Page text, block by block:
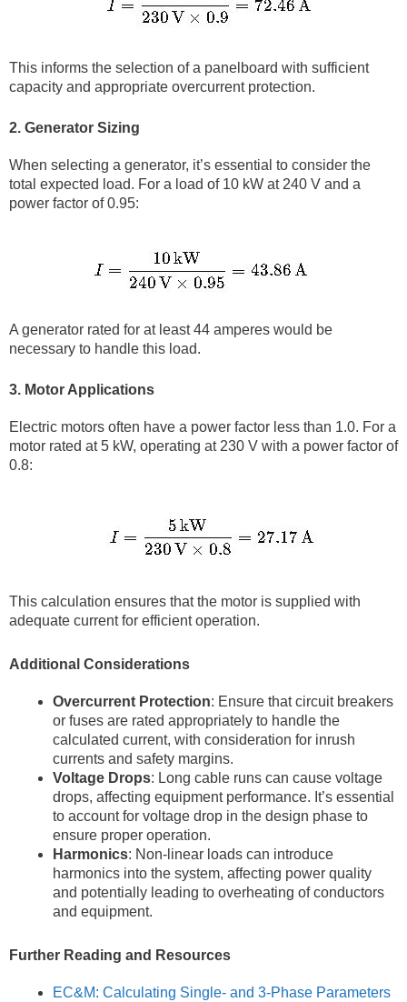
This informs the selection of a panelboard with sufficient
capacity and appropriate overcurrent protection.
2. Generator Sizing
When selecting a generator, it’s essential to consider the
total expected load. For a load of 10 kW at 240 V and a
power factor of 0.95:
A generator rated for at least 44 amperes would be
necessary to handle this load.
3. Motor Applications
Electric motors often have a power factor less than 1.0. For a
motor rated at 5 kW, operating at 230 V with a power factor of
0.8:
This calculation ensures that the motor is supplied with
adequate current for efficient operation.
Additional Considerations
Overcurrent Protection: Ensure that circuit breakers
or fuses are rated appropriately to handle the
calculated current, with consideration for inrush
currents and safety margins.
Voltage Drops: Long cable runs can cause voltage
drops, affecting equipment performance. It’s essential
to account for voltage drop in the design phase to
ensure proper operation.
Harmonics: Non-linear loads can introduce
harmonics into the system, affecting power quality
and potentially leading to overheating of conductors
and equipment.
Further Reading and Resources
EC&M: Calculating Single- and 3-Phase Parameters